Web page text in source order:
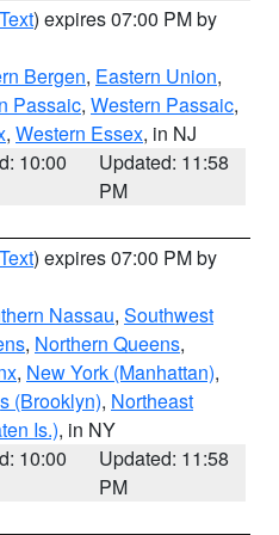
) expires 07:00 PM by
Bergen, Eastern Union,
Passaic, Western Passaic,
, Western Essex, in NJ
10:00
Updated: 11:58
PM
) expires 07:00 PM by
Nassau, Southwest
, Northern Queens,
, New York (Manhattan),
(Brooklyn), Northeast
Is.), in NY
10:00
Updated: 11:58
PM